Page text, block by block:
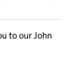
to our John